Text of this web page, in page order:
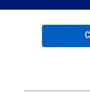
Library